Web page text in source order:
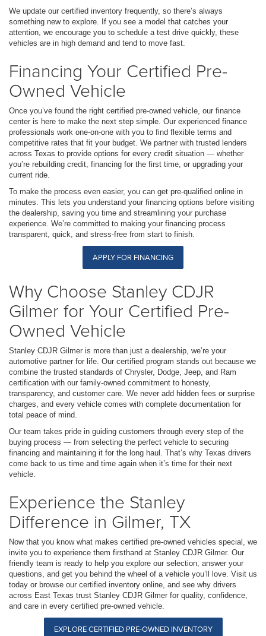
We update our certified inventory frequently, so there’s always
something new to explore. If you see a model that catches your
attention, we encourage you to schedule a test drive quickly, these
vehicles are in high demand and tend to move fast.
Financing Your Certified Pre-
Owned Vehicle
Once you’ve found the right certified pre-owned vehicle, our finance
center is here to make the next step simple. Our experienced finance
professionals work one-on-one with you to find flexible terms and
competitive rates that fit your budget. We partner with trusted lenders
across Texas to provide options for every credit situation — whether
you’re rebuilding credit, financing for the first time, or upgrading your
current ride.
To make the process even easier, you can get pre-qualified online in
minutes. This lets you understand your financing options before visiting
the dealership, saving you time and streamlining your purchase
experience. We’re committed to making your financing process
transparent, quick, and stress-free from start to finish.
APPLY FOR FINANCING
Why Choose Stanley CDJR
Gilmer for Your Certified Pre-
Owned Vehicle
Stanley CDJR Gilmer is more than just a dealership, we’re your
automotive partner for life. Our certified program stands out because we
combine the trusted standards of Chrysler, Dodge, Jeep, and Ram
certification with our family-owned commitment to honesty,
transparency, and customer care. We never add hidden fees or surprise
charges, and every vehicle comes with complete documentation for
total peace of mind.
Our team takes pride in guiding customers through every step of the
buying process — from selecting the perfect vehicle to securing
financing and maintaining it for the long haul. That’s why Texas drivers
come back to us time and time again when it’s time for their next
vehicle.
Experience the Stanley
Difference in Gilmer, TX
Now that you know what makes certified pre-owned vehicles special, we
invite you to experience them firsthand at Stanley CDJR Gilmer. Our
friendly team is ready to help you explore our selection, answer your
questions, and get you behind the wheel of a vehicle you’ll love. Visit us
today or browse our certified inventory online, and see why drivers
across East Texas trust Stanley CDJR Gilmer for quality, confidence,
and care in every certified pre-owned vehicle.
EXPLORE CERTIFIED PRE-OWNED INVENTORY